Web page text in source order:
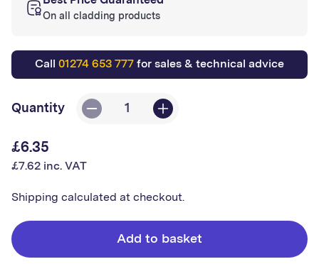
On all cladding products
Call 01274 653 777 for sales & technical advice
Quantity
Decrease
White
External
Corner
Increase
White
External
Corner
Regular
£6.35
£7.62 inc. VAT
Shipping calculated at checkout.
Add to basket